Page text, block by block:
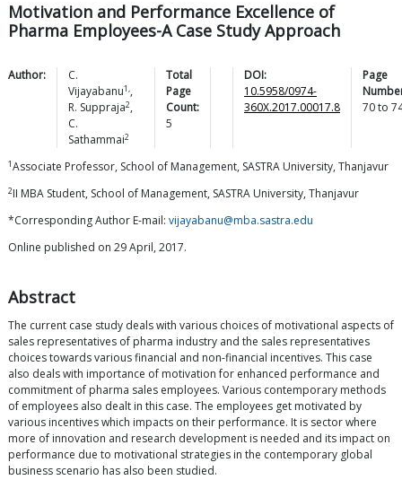
Motivation and Performance Excellence of
Pharma Employees-A Case Study Approach
Author:
C.
Vijayabanu1,,
R. Suppraja2,
C.
Sathammai2
Total
Page
Count:
5
DOI:
10.5958/0974-
360X.2017.00017.8
Page
70to
1Associate Professor, School of Management, SASTRA University, Thanjavur
2II MBA Student, School of Management, SASTRA University, Thanjavur
*Corresponding Author E-mail: vijayabanu@mba.sastra.edu
Online published on 29 April, 2017.
Abstract
The current case study deals with various choices of motivational aspects of
sales representatives of pharma industry and the sales representatives
choices towards various financial and non-financial incentives. This case
also deals with importance of motivation for enhanced performance and
commitment of pharma sales employees. Various contemporary methods
of employees also dealt in this case. The employees get motivated by
various incentives which impacts on their performance. It is sector where
more of innovation and research development is needed and its impact on
performance due to motivational strategies in the contemporary global
business scenario has also been studied.